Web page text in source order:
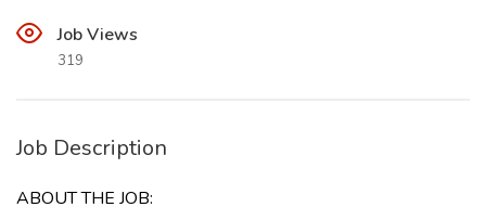
Job Views
319
Job Description
ABOUT THE JOB: